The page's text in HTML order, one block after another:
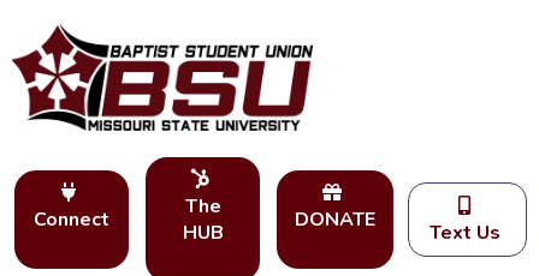
Connect
The
HUB
DONATE Text Us